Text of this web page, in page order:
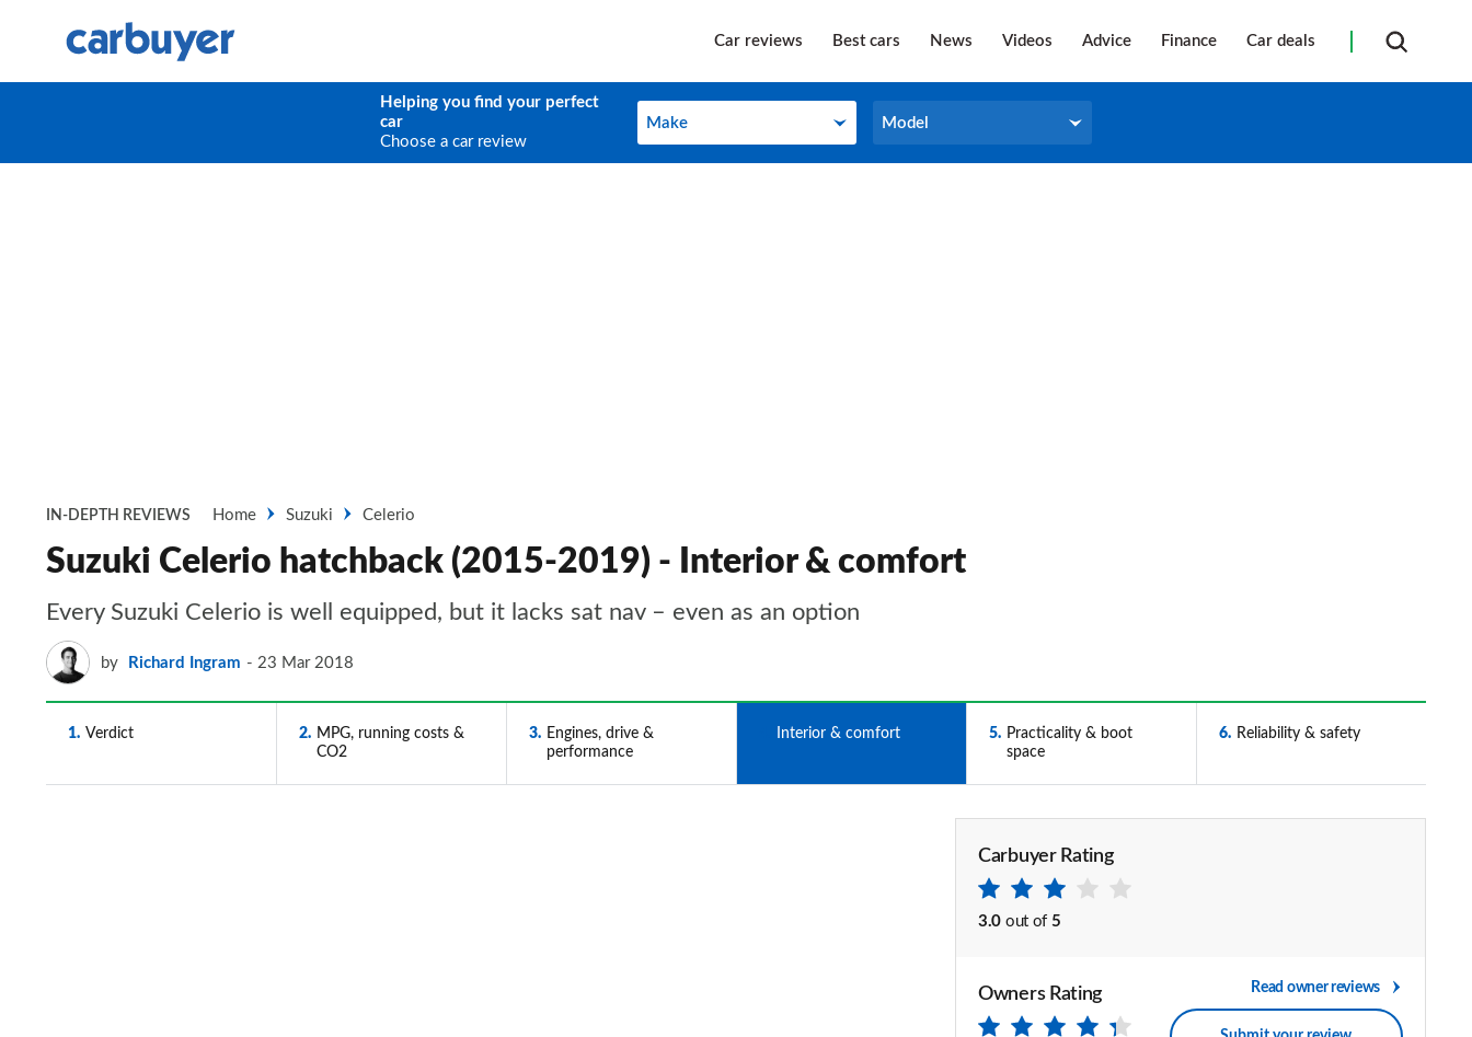
Car reviews Best cars News Videos Advice Finance Car deals
Helping you find your perfect
car
Choose a car review
Make
Make Model
Model
IN-DEPTH REVIEWS Home Suzuki Celerio
Suzuki Celerio hatchback (2015-2019) - Interior & comfort
Every Suzuki Celerio is well equipped, but it lacks sat nav – even as an option
by Richard Ingram 23 Mar 2018
1 Verdict 2
MPG, running costs &
CO2
3
Engines, drive &
performance
Interior & comfort 5
Practicality & boot
space
6 Reliability & safety
Carbuyer Rating
3.0 out of 5
Owners Rating Read owner reviews